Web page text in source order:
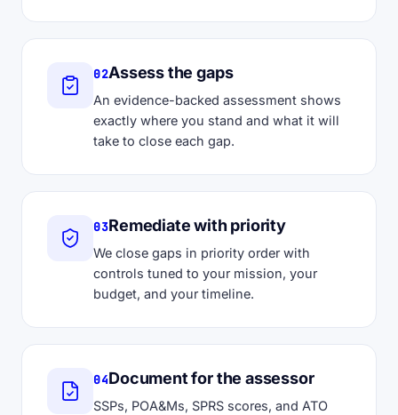
02Assess the gaps
An evidence-backed assessment shows
exactly where you stand and what it will
take to close each gap.
03Remediate with priority
We close gaps in priority order with
controls tuned to your mission, your
budget, and your timeline.
04Document for the assessor
SSPs, POA&Ms, SPRS scores, and ATO